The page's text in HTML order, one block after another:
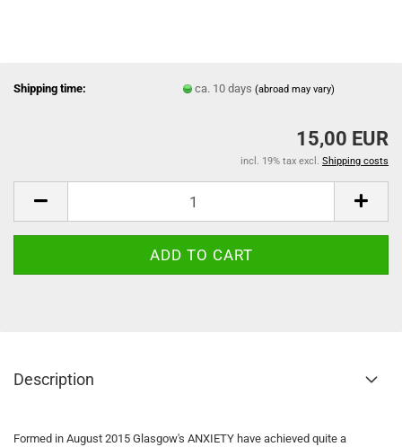
Shipping time: ca. 10 days(abroad may vary)
15,00 EUR
incl. 19% tax excl. Shipping costs
Description
Formed in August 2015 Glasgow's ANXIETY have achieved quite a